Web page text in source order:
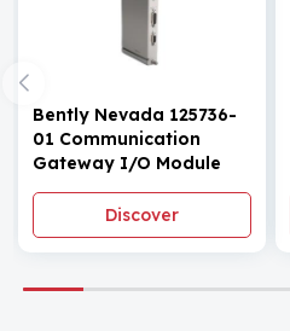
Bently Nevada 125736-
01 Communication
Gateway I/O Module
Discover